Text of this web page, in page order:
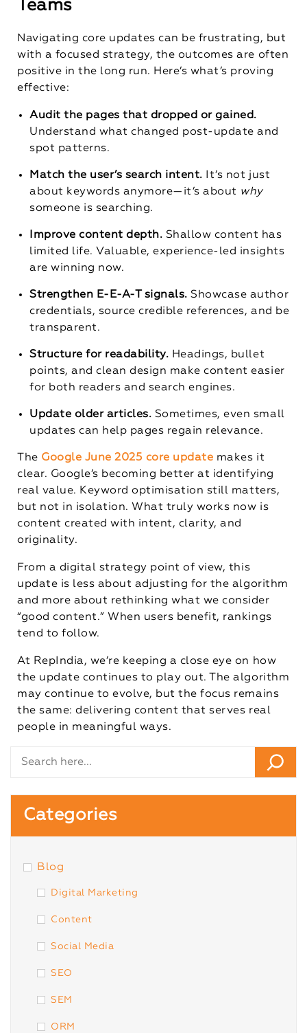
Teams
Navigating core updates can be frustrating, but
with a focused strategy, the outcomes are often
positive in the long run. Here’s what’s proving
effective:
Audit the pages that dropped or gained.
Understand what changed post-update and
spot patterns.
Match the user’s search intent. It’s not just
about keywords anymore—it’s about why
someone is searching.
Improve content depth. Shallow content has
limited life. Valuable, experience-led insights
are winning now.
Strengthen E-E-A-T signals. Showcase author
credentials, source credible references, and be
transparent.
Structure for readability. Headings, bullet
points, and clean design make content easier
for both readers and search engines.
Update older articles. Sometimes, even small
updates can help pages regain relevance.
The Google June 2025 core update makes it
clear. Google’s becoming better at identifying
real value. Keyword optimisation still matters,
but not in isolation. What truly works now is
content created with intent, clarity, and
originality.
From a digital strategy point of view, this
update is less about adjusting for the algorithm
and more about rethinking what we consider
“good content.” When users benefit, rankings
tend to follow.
At RepIndia, we’re keeping a close eye on how
the update continues to play out. The algorithm
may continue to evolve, but the focus remains
the same: delivering content that serves real
people in meaningful ways.
Categories
Blog
Digital Marketing
Content
Social Media
SEO
SEM
ORM